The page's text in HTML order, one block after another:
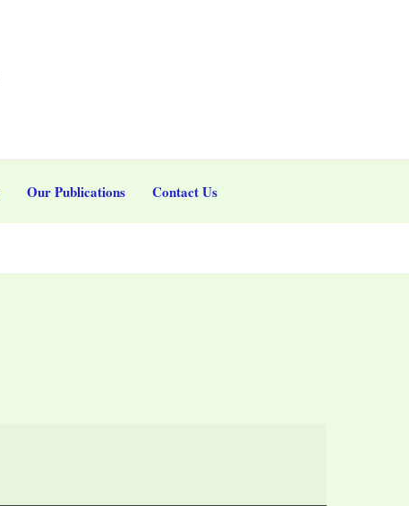
Our Publications Contact Us